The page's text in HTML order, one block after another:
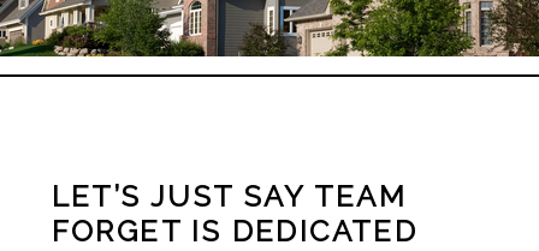
LET’S JUST SAY TEAM
FORGET IS DEDICATED